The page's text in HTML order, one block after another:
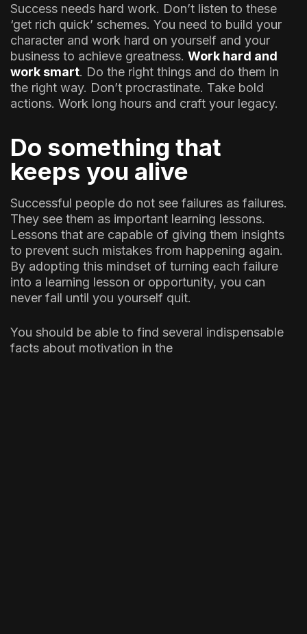
Success needs hard work. Don’t listen to these
‘get rich quick’ schemes. You need to build your
character and work hard on yourself and your
business to achieve greatness. Work hard and
work smart. Do the right things and do them in
the right way. Don’t procrastinate. Take bold
actions. Work long hours and craft your legacy.
Do something that
keeps you alive
Successful people do not see failures as failures.
They see them as important learning lessons.
Lessons that are capable of giving them insights
to prevent such mistakes from happening again.
By adopting this mindset of turning each failure
into a learning lesson or opportunity, you can
never fail until you yourself quit.
You should be able to find several indispensable
facts about motivation in the